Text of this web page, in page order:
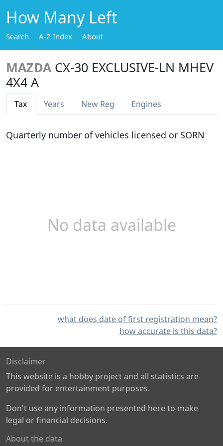
How Many Left
Search A-Z Index About
MAZDA CX-30 EXCLUSIVE-LN MHEV
4X4 A
Tax Years New Reg Engines
Quarterly number of vehicles licensed or SORN
No data available
what does date of first registration mean?
how accurate is this data?
Disclaimer
This website is a hobby project and all statistics are
provided for entertainment purposes.
Don't use any information presented here to make
legal or financial decisions.
About the data